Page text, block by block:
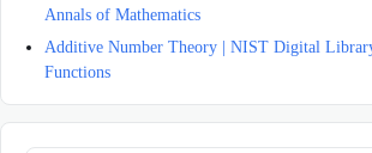
Annals of Mathematics
Additive Number Theory | NIST Digital
Functions